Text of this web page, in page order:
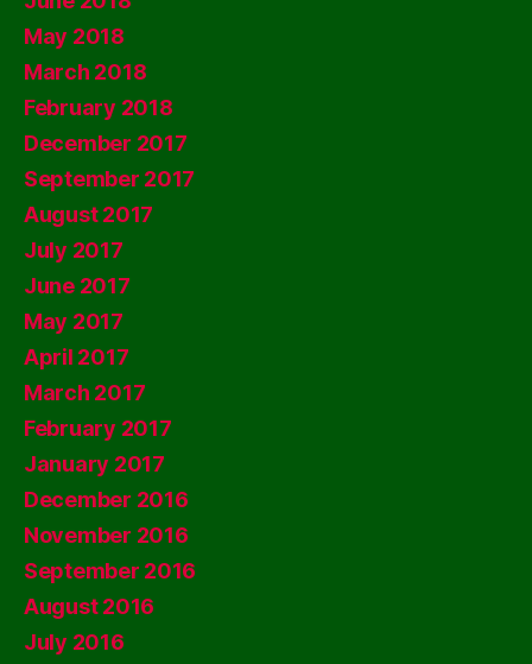
May 2018
March 2018
February 2018
December 2017
September 2017
August 2017
July 2017
June 2017
May 2017
April 2017
March 2017
February 2017
January 2017
December 2016
November 2016
September 2016
August 2016
July 2016